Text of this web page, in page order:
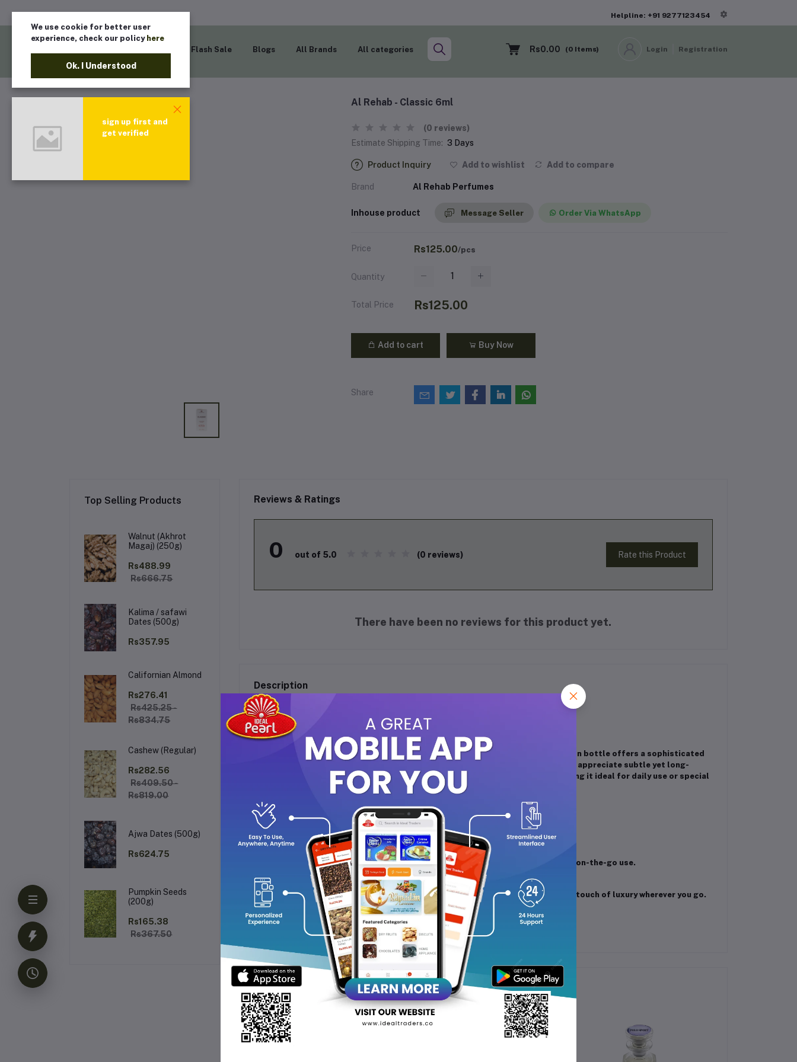
Helpline: +91 9277123454
Flash Sale Blogs All Brands All categories Rs0.00 (0 Items) Login Registration
Al Rehab - Classic 6ml
(0 reviews)
Estimate Shipping Time: 3 Days
Product Inquiry Add to wishlist Add to compare
Brand Al Rehab Perfumes
Inhouse product Message Seller Order Via WhatsApp
Price Rs125.00/pcs
Quantity
Total Price Rs125.00
Add to cart Buy Now
Share
Top Selling Products
Walnut (Akhrot
Magaj) (250g)
Rs488.99
Rs666.75
Kalima / safawi
Dates (500g)
Rs357.95
Californian Almond
Rs276.41
Rs425.25 -
Rs834.75
Cashew (Regular)
Rs282.56
Rs409.50 -
Rs819.00
Ajwa Dates (500g)
Rs624.75
Pumpkin Seeds
(200g)
Rs165.38
Rs367.50
Reviews & Ratings
0 out of 5.0 (0 reviews) Rate this Product
There have been no reviews for this product yet.
Description
Al Rehab Classic Perfume Oil - 6ml
Experience timeless elegance with Al Rehab Classic Perfume Oil
. This 6ml roll-on bottle offers a sophisticated
blend of rich, oriental notes that exude charm and luxury. Perfect for those who appreciate subtle yet long-
lasting fragrances, this perfume oil is alcohol-free and gentle on the skin, making it ideal for daily use or special
Why Choose Al Rehab Classic Perfume Oil?
Timeless Fragrance
: A harmonious blend of oriental and woody notes.
Long-Lasting Scent
: A few dabs provide hours of captivating fragrance.
Alcohol-Free Formula : Gentle on the skin, suitable for all skin types.
Portable & Convenient: Compact 6ml roll-on bottle, perfect for travel or on-the-go use.
Unisex Appeal: A classic scent that complements both men and women.
Elevate your fragrance collection withAl Rehab Classic Perfume Oiland enjoy a touch of luxury wherever you go.
Frequently Bought Products
We use cookie for better user
experience, check our policy here
Ok. I Understood
sign up first and
get verified